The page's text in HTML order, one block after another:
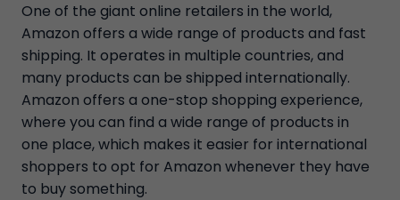
One of the giant online retailers in the world,
Amazon offers a wide range of products and fast
shipping. It operates in multiple countries, and
many products can be shipped internationally.
Amazon offers a one-stop shopping experience,
where you can find a wide range of products in
one place, which makes it easier for international
shoppers to opt for Amazon whenever they have
to buy something.